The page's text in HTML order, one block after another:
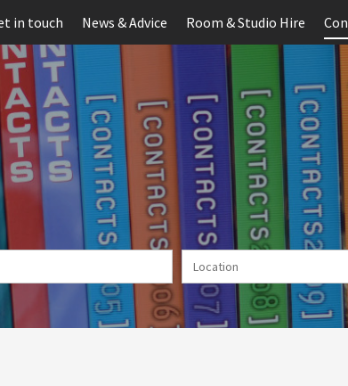
in touch News & Advice Room & Studio Hire